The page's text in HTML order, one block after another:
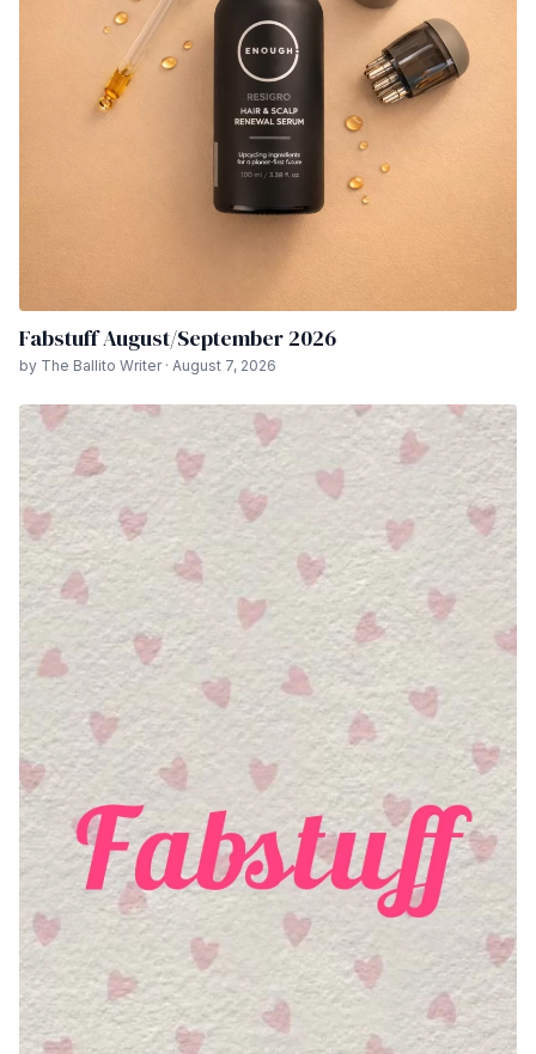
Fabstuff August/September 2026
by The Ballito Writer · August 7, 2026